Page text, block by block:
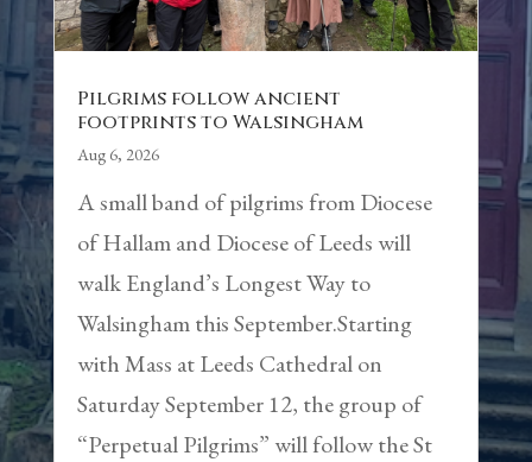
Pilgrims follow ancient
footprints to Walsingham
Aug 6, 2026
A small band of pilgrims from Diocese
of Hallam and Diocese of Leeds will
walk England’s Longest Way to
Walsingham this September.Starting
with Mass at Leeds Cathedral on
Saturday September 12, the group of
“Perpetual Pilgrims” will follow the St